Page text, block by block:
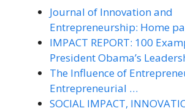
Journal of Innovation and
Entrepreneurship: Home
IMPACT REPORT: 100
President Obama’s
The Influence of
Entrepreneurial …
SOCIAL IMPACT,